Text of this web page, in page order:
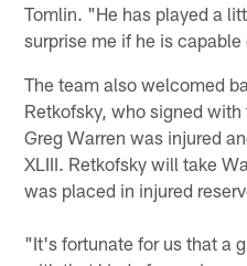
Tomlin. "He has played a
surprise me if he is
The team also welcomed
Retkofsky, who signed
Greg Warren was injured
XLIII. Retkofsky will take
was placed in injured
"It's fortunate for us that a